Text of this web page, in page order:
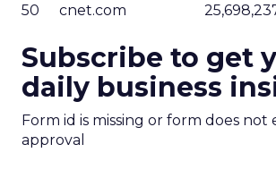
50
cnet.com
Subscribe to get
daily business
Form id is missing or form does not
approval